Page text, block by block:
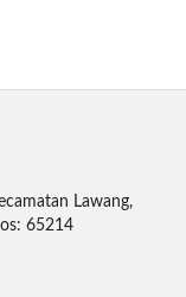
Lawang,
65214